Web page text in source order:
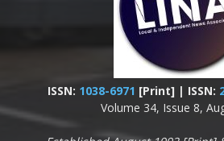
ISSN: 1038-6971 [Print] | ISSN:
Volume 34, Issue 8,